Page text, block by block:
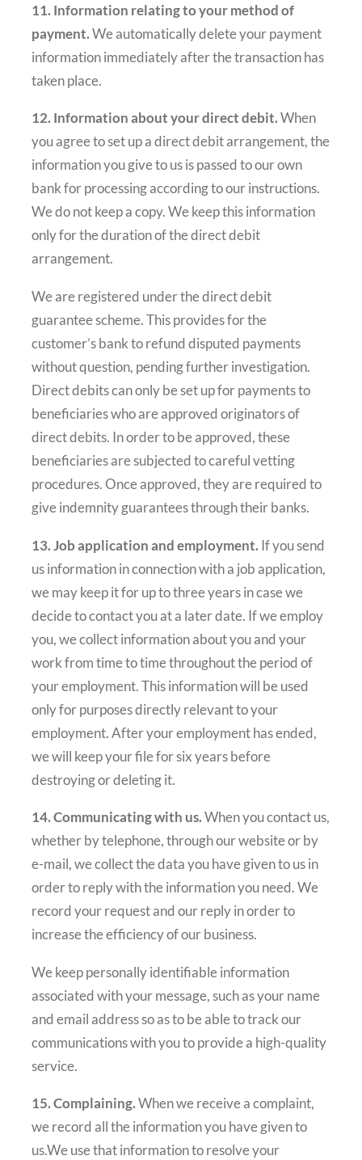
11. Information relating to your method of
payment.We automatically delete your payment
information immediately after the transaction has
taken place.
12. Information about your direct debit.When
you agree to set up a direct debit arrangement, the
information you give to us is passed to our own
bank for processing according to our instructions.
We do not keep a copy. We keep this information
only for the duration of the direct debit
arrangement.
We are registered under the direct debit
guarantee scheme. This provides for the
customer’s bank to refund disputed payments
without question, pending further investigation.
Direct debits can only be set up for payments to
beneficiaries who are approved originators of
direct debits. In order to be approved, these
beneficiaries are subjected to careful vetting
procedures. Once approved, they are required to
give indemnity guarantees through their banks.
13. Job application and employment. If you send
us information in connection with a job application,
we may keep it for up to three years in case we
decide to contact you at a later date. If we employ
you, we collect information about you and your
work from time to time throughout the period of
your employment. This information will be used
only for purposes directly relevant to your
employment. After your employment has ended,
we will keep your file for six years before
destroying or deleting it.
14. Communicating with us.When you contact us,
whether by telephone, through our website or by
e-mail, we collect the data you have given to us in
order to reply with the information you need. We
record your request and our reply in order to
increase the efficiency of our business.
We keep personally identifiable information
associated with your message, such as your name
and email address so as to be able to track our
communications with you to provide a high-quality
service.
15. Complaining.When we receive a complaint,
we record all the information you have given to
us.We use that information to resolve your